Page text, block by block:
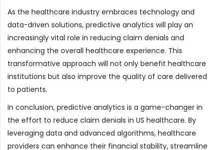
As the healthcare industry embraces technology and
data-driven solutions, predictive analytics will play an
increasingly vital role in reducing claim denials and
enhancing the overall healthcare experience. This
transformative approach will not only benefit healthcare
institutions but also improve the quality of care delivered
to patients.
In conclusion, predictive analytics is a game-changer in
the effort to reduce claim denials in US healthcare. By
leveraging data and advanced algorithms, healthcare
providers can enhance their financial stability, streamline